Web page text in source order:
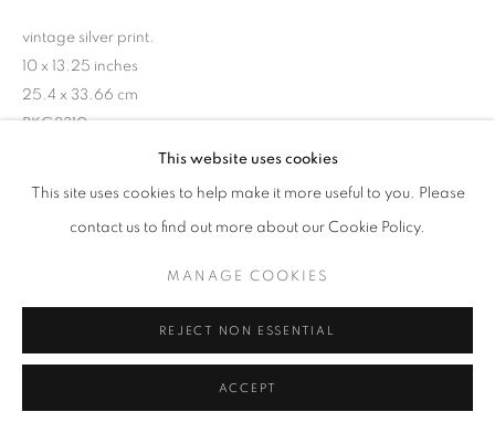
This website uses cookies
This site uses cookies to help make it more useful to you. Please
contact us to find out more about our Cookie Policy.
MANAGE COOKIES
REJECT NON ESSENTIAL
ACCEPT
vintage silver print.
10 x 13.25 inches
25.4 x 33.66 cm
RKG8310
INQUIRE